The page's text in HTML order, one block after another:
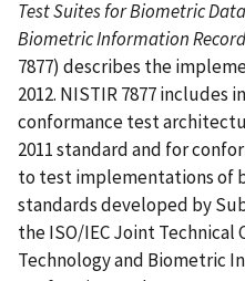
Test Suites for Biometric
Biometric Information
7877) describes the
2012. NISTIR 7877 includes
conformance test
2011 standard and for
to test implementations of
standards developed by
the ISO/IEC Joint
Technology and Biometric